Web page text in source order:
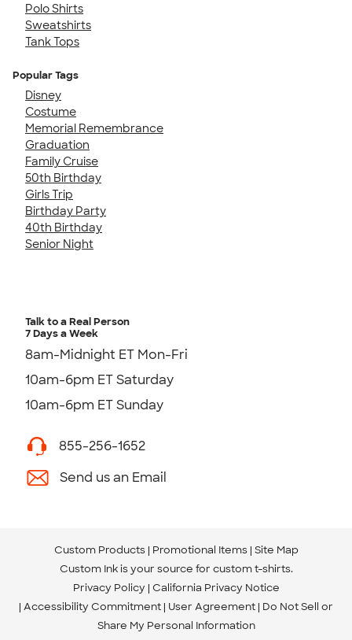
Polo Shirts
Sweatshirts
Tank Tops
Popular Tags
Disney
Costume
Memorial Remembrance
Graduation
Family Cruise
50th Birthday
Girls Trip
Birthday Party
40th Birthday
Senior Night
Talk to a Real Person
7 Days a Week
8am-Midnight ET Mon-Fri
10am-6pm ET Saturday
10am-6pm ET Sunday
855-256-1652
Send us an Email
Custom Products Promotional Items Site Map
Custom Ink is your source for custom t-shirts.
Privacy Policy California Privacy Notice
Accessibility Commitment User Agreement Do Not Sell or
Share My Personal Information